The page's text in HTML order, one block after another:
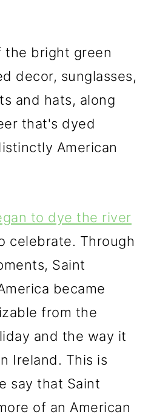
the bright green
decor, sunglasses,
and hats, along
that's dyed
American
to dye the river
celebrate. Through
Saint
became
from the
and the way it
Ireland. This is
say that Saint
of an American